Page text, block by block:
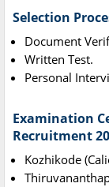
Selection
Document
Written Test.
Personal
Examination
Recruitment
Kozhikode